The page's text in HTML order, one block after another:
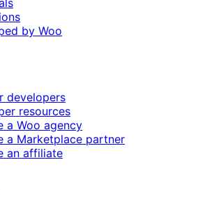
by Woo
developers
resources
a Woo agency
a Marketplace partner
an affiliate